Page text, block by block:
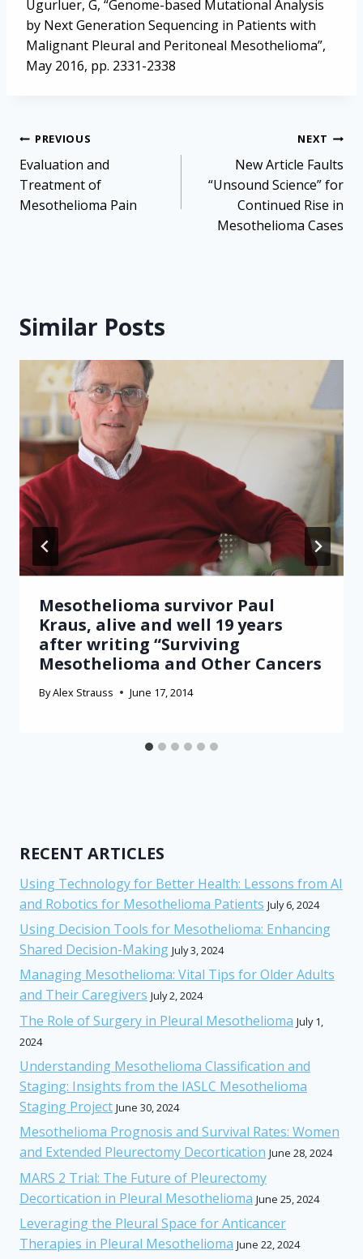
Ugurluer, G, “Genome-based Mutational Analysis
by Next Generation Sequencing in Patients with
Malignant Pleural and Peritoneal Mesothelioma”,
May 2016, pp. 2331-2338
Post
navigation
PREVIOUS
Evaluation and
Treatment of
Mesothelioma Pain
NEXT
New Article Faults
“Unsound Science” for
Continued Rise in
Mesothelioma Cases
Similar Posts
Mesothelioma survivor Paul
Kraus, alive and well 19 years
after writing “Surviving
Mesothelioma and Other Cancers
ByAlex Strauss June 17, 2014
RECENT ARTICLES
Using Technology for Better Health: Lessons from AI
and Robotics for Mesothelioma Patients July 6, 2024
Using Decision Tools for Mesothelioma: Enhancing
Shared Decision-Making July 3, 2024
Managing Mesothelioma: Vital Tips for Older Adults
and Their Caregivers July 2, 2024
The Role of Surgery in Pleural Mesothelioma July 1,
2024
Understanding Mesothelioma Classification and
Staging: Insights from the IASLC Mesothelioma
Staging Project June 30, 2024
Mesothelioma Prognosis and Survival Rates: Women
and Extended Pleurectomy Decortication June 28, 2024
MARS 2 Trial: The Future of Pleurectomy
Decortication in Pleural Mesothelioma June 25, 2024
Leveraging the Pleural Space for Anticancer
Therapies in Pleural Mesothelioma June 22, 2024